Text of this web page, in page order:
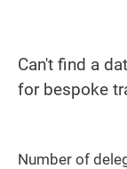
Can't find a
for bespoke
Number of